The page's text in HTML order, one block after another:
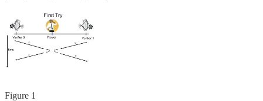
Figure 1